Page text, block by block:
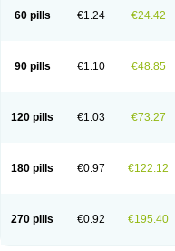
60 pills €1.24 €24.42
90 pills €1.10 €48.85
120 pills €1.03 €73.27
180 pills €0.97 €122.12
270 pills €0.92 €195.40